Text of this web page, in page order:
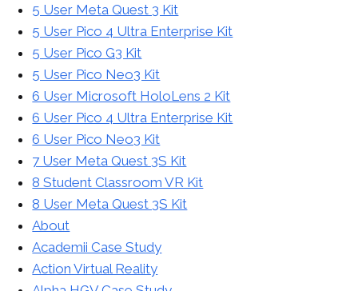
5 User Meta Quest 3 Kit
5 User Pico 4 Ultra Enterprise Kit
5 User Pico G3 Kit
5 User Pico Neo3 Kit
6 User Microsoft HoloLens 2 Kit
6 User Pico 4 Ultra Enterprise Kit
6 User Pico Neo3 Kit
7 User Meta Quest 3S Kit
8 Student Classroom VR Kit
8 User Meta Quest 3S Kit
About
Academii Case Study
Action Virtual Reality